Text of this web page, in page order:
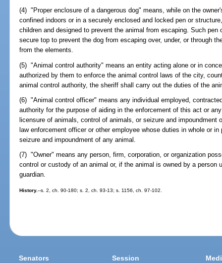
(4) "Proper enclosure of a dangerous dog" means, while on the
confined indoors or in a securely enclosed and locked pen or
children and designed to prevent the animal from escaping. Such
secure top to prevent the dog from escaping over, under, or through
from the elements.
(5) "Animal control authority" means an entity acting alone or in
authorized by them to enforce the animal control laws of the city,
animal control authority, the sheriff shall carry out the duties of the
(6) "Animal control officer" means any individual employed,
authority for the purpose of aiding in the enforcement of this act or
licensure of animals, control of animals, or seizure and
law enforcement officer or other employee whose duties in whole or
seizure and impoundment of any animal.
(7) "Owner" means any person, firm, corporation, or organization
control or custody of an animal or, if the animal is owned by a person
guardian.
History.--s. 2, ch. 90-180; s. 2, ch. 93-13; s. 1156, ch. 97-102.
Senators Session